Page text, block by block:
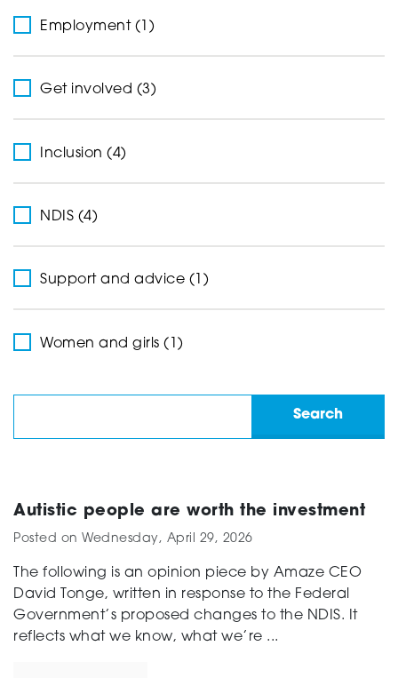
AboutEmployment (1)
Get involved (3)
Inclusion (4)
NDIS (4)
Support and advice (1)
Women and girls (1)
Autistic people are worth the investment
Posted on Wednesday, April 29, 2026
The following is an opinion piece by Amaze CEO
David Tonge, written in response to the Federal
Government’s proposed changes to the NDIS. It
reflects what we know, what we’re ...